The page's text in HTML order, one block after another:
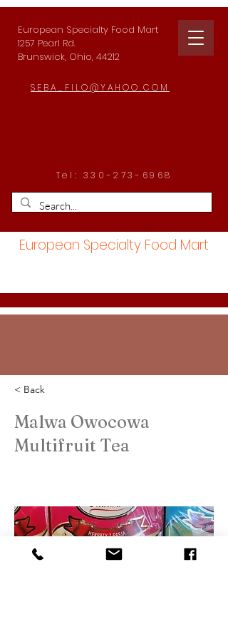
European Specialty Food Mart
1257 Pearl Rd.
Brunswick, Ohio, 44212
SEBA_FILO@YAHOO.COM
Tel: 330-273-6968
European Specialty Food Mart
< Back
Malwa Owocowa
Multifruit Tea